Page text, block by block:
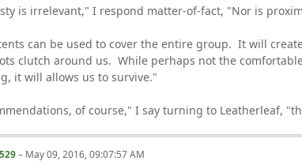
is irrelevant," I respond matter-of-fact, "Nor is
can be used to cover the entire group. It will
clutch around us. While perhaps not the
it will allows us to survive."
of course," I say turning to Leatherleaf,
– May 09, 2016, 09:07:57 AM